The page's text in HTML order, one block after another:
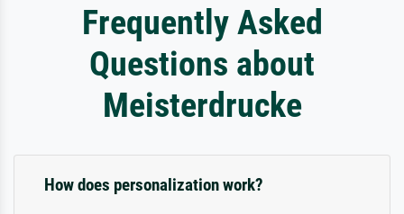
Frequently Asked
Questions about
Meisterdrucke
How does personalization work?